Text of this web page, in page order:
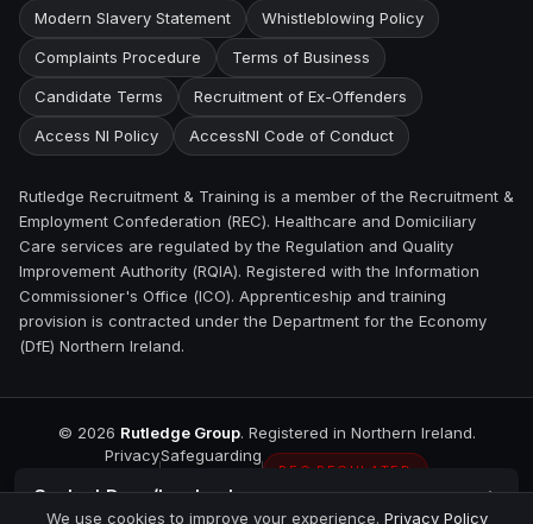
ContactDerry/Londonderry
Modern Slavery Statement Whistleblowing Policy
Complaints Procedure Terms of Business
Candidate Terms Recruitment of Ex-Offenders
Access NI Policy AccessNI Code of Conduct
Rutledge Recruitment & Training is a member of the Recruitment &
Employment Confederation (REC). Healthcare and Domiciliary
Care services are regulated by the Regulation and Quality
Improvement Authority (RQIA). Registered with the Information
Commissioner's Office (ICO). Apprenticeship and training
provision is contracted under the Department for the Economy
(DfE) Northern Ireland.
© 2026 Rutledge Group. Registered in Northern Ireland.
PrivacySafeguarding
REC REGULATED
We use cookies to improve your experience. Privacy Policy